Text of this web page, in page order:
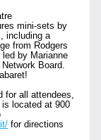
mini-sets by
including a
from Rodgers
by Marianne
Board.
for all attendees,
located at 900
for directions